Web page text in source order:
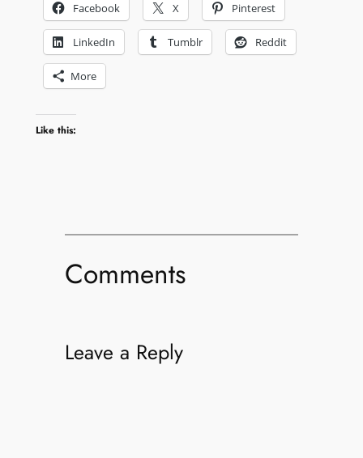
Facebook
X Pinterest
LinkedIn Tumblr Reddit
More
Like this:
Comments
Leave a Reply